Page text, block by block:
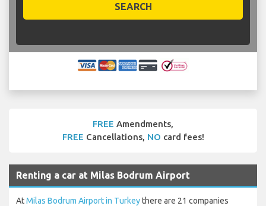
SEARCH
FREE Amendments,
FREE Cancellations, NO card fees!
Renting a car at Milas Bodrum Airport
AtMilas Bodrum Airport in Turkeythere are 21 companies